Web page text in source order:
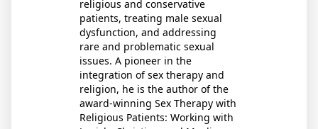
religious and conservative
patients, treating male sexual
dysfunction, and addressing
rare and problematic sexual
issues. A pioneer in the
integration of sex therapy and
religion, he is the author of the
award-winning Sex Therapy with
Religious Patients: Working with